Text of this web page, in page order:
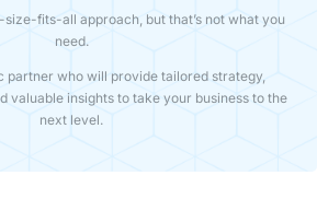
fits-all approach, but that’s not what you
need.
partner who will provide tailored strategy,
valuable insights to take your business to the
next level.